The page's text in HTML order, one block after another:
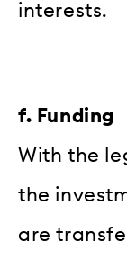
interests.
f. Funding
With the
the
are